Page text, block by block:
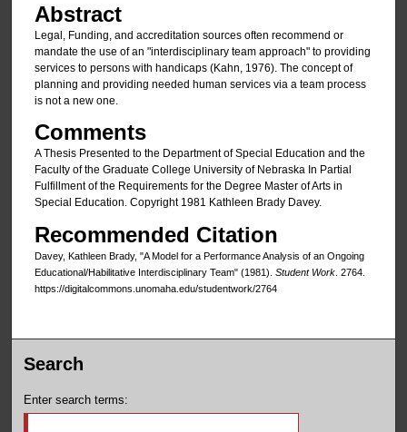
Abstract
Legal, Funding, and accreditation sources often recommend or
mandate the use of an "interdisciplinary team approach" to providing
services to persons with handicaps (Kahn, 1976). The concept of
planning and providing needed human services via a team process
is not a new one.
Comments
A Thesis Presented to the Department of Special Education and the
Faculty of the Graduate College University of Nebraska In Partial
Fulfillment of the Requirements for the Degree Master of Arts in
Special Education. Copyright 1981 Kathleen Brady Davey.
Recommended Citation
Davey, Kathleen Brady, "A Model for a Performance Analysis of an Ongoing
Educational/Habilitative Interdisciplinary Team" (1981). Student Work. 2764.
https://digitalcommons.unomaha.edu/studentwork/2764
Search
Enter search terms: